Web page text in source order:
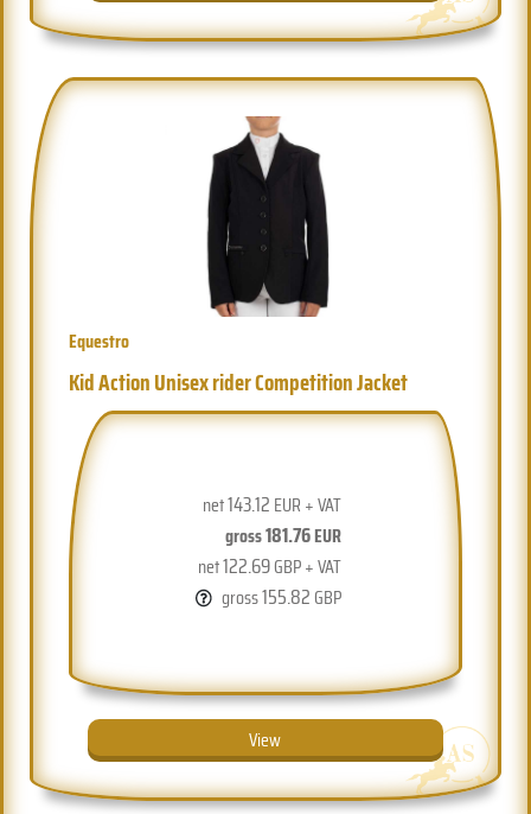
Equestro
Kid Action Unisex rider Competition Jacket
net143.12 EUR + VAT
gross181.76EUR
net122.69GBP + VAT
gross155.82 GBP
View